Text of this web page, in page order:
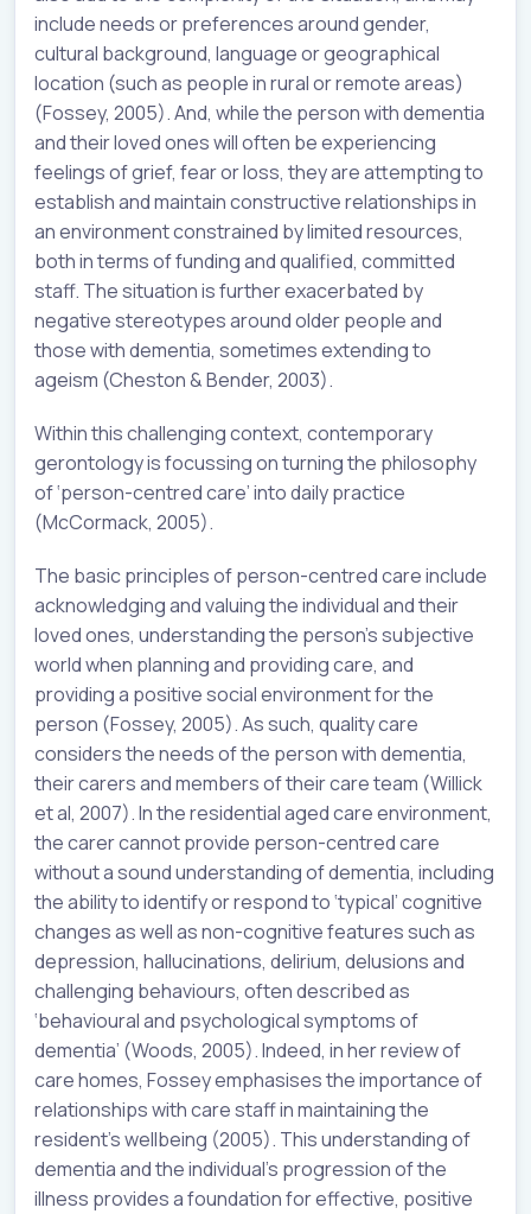
include needs or preferences around gender,
cultural background, language or geographical
location (such as people in rural or remote areas)
(Fossey, 2005). And, while the person with dementia
and their loved ones will often be experiencing
feelings of grief, fear or loss, they are attempting to
establish and maintain constructive relationships in
an environment constrained by limited resources,
both in terms of funding and qualified, committed
staff. The situation is further exacerbated by
negative stereotypes around older people and
those with dementia, sometimes extending to
ageism (Cheston & Bender, 2003).
Within this challenging context, contemporary
gerontology is focussing on turning the philosophy
of ‘person-centred care’ into daily practice
(McCormack, 2005).
The basic principles of person-centred care include
acknowledging and valuing the individual and their
loved ones, understanding the person’s subjective
world when planning and providing care, and
providing a positive social environment for the
person (Fossey, 2005). As such, quality care
considers the needs of the person with dementia,
their carers and members of their care team (Willick
et al, 2007). In the residential aged care environment,
the carer cannot provide person-centred care
without a sound understanding of dementia, including
the ability to identify or respond to ‘typical’ cognitive
changes as well as non-cognitive features such as
depression, hallucinations, delirium, delusions and
challenging behaviours, often described as
‘behavioural and psychological symptoms of
dementia’ (Woods, 2005). Indeed, in her review of
care homes, Fossey emphasises the importance of
relationships with care staff in maintaining the
resident’s wellbeing (2005). This understanding of
dementia and the individual’s progression of the
illness provides a foundation for effective, positive